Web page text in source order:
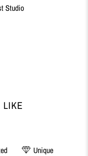
Studio
LIKE
Unique